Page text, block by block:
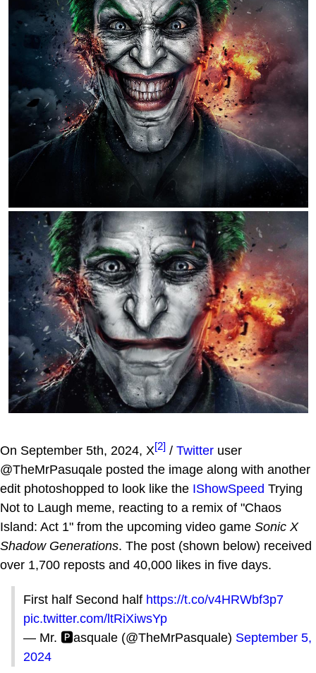
On September 5th, 2024, X[2] / Twitter user
@TheMrPasuqale posted the image along with another
edit photoshopped to look like the IShowSpeed Trying
Not to Laugh meme, reacting to a remix of "Chaos
Island: Act 1" from the upcoming video game Sonic X
Shadow Generations. The post (shown below) received
over 1,700 reposts and 40,000 likes in five days.
First half Second half https://t.co/v4HRWbf3p7
pic.twitter.com/ltRiXiwsYp
— Mr. 🅿️asquale (@TheMrPasquale) September 5,
2024